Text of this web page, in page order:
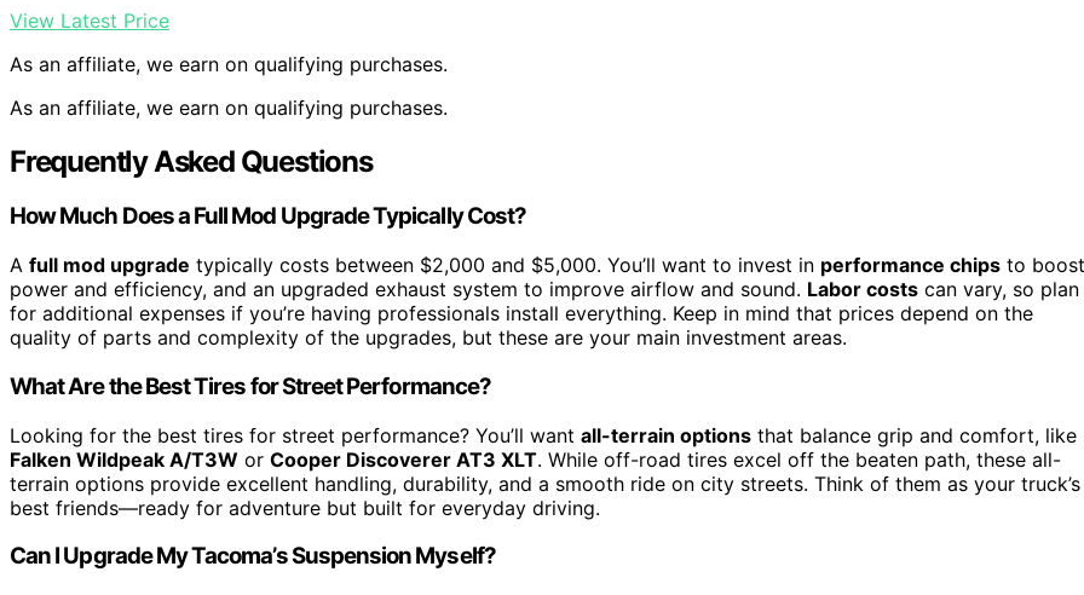
View Latest Price
As an affiliate, we earn on qualifying purchases.
As an affiliate, we earn on qualifying purchases.
Frequently Asked Questions
How Much Does a Full Mod Upgrade Typically Cost?
A full mod upgrade typically costs between $2,000 and $5,000. You’ll want to invest in performance chips to boost
power and efficiency, and an upgraded exhaust system to improve airflow and sound. Labor costs can vary, so plan
for additional expenses if you’re having professionals install everything. Keep in mind that prices depend on the
quality of parts and complexity of the upgrades, but these are your main investment areas.
What Are the Best Tires for Street Performance?
Looking for the best tires for street performance? You’ll want all-terrain options that balance grip and comfort, like
Falken Wildpeak A/T3W or Cooper Discoverer AT3 XLT. While off-road tires excel off the beaten path, these all-
terrain options provide excellent handling, durability, and a smooth ride on city streets. Think of them as your truck’s
best friends—ready for adventure but built for everyday driving.
Can I Upgrade My Tacoma’s Suspension Myself?